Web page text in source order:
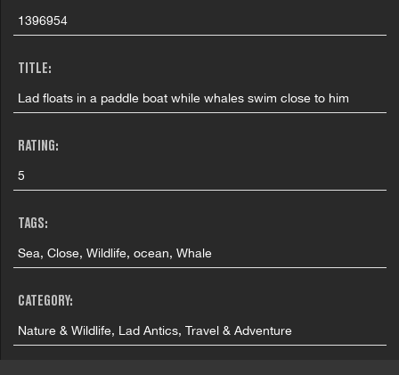
1396954
TITLE:
Lad floats in a paddle boat while whales swim close to him
RATING:
5
TAGS:
Sea, Close, Wildlife, ocean, Whale
CATEGORY:
Nature & Wildlife, Lad Antics, Travel & Adventure